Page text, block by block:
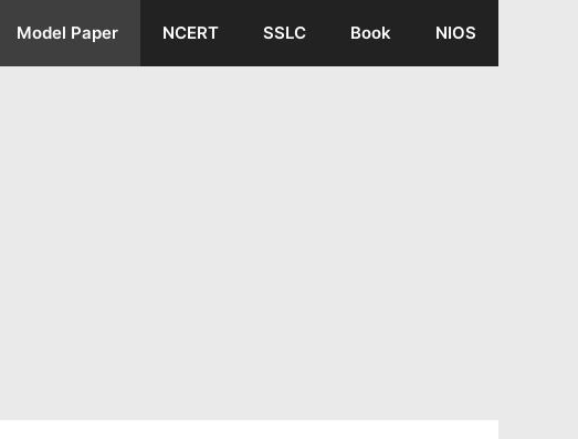
Model Paper NCERT SSLC Book NIOS